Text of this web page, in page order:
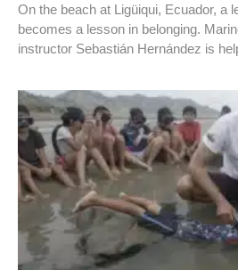
On the beach at Ligüiqui, Ecuador, a
becomes a lesson in belonging.
instructor Sebastián Hernández is